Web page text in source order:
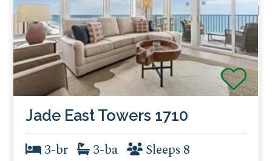
Jade East Towers 1710
3-br 3-ba Sleeps 8